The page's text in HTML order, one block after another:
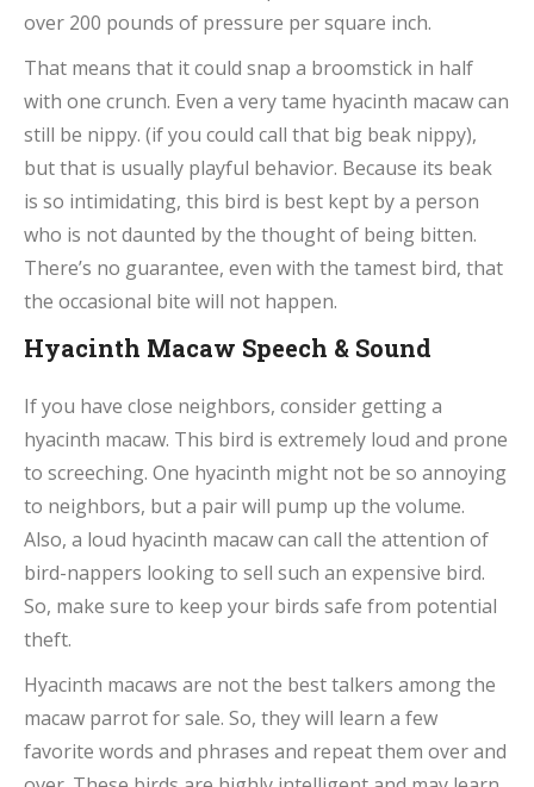
over 200 pounds of pressure per square inch.
That means that it could snap a broomstick in half
with one crunch. Even a very tame hyacinth macaw can
still be nippy. (if you could call that big beak nippy),
but that is usually playful behavior. Because its beak
is so intimidating, this bird is best kept by a person
who is not daunted by the thought of being bitten.
There’s no guarantee, even with the tamest bird, that
the occasional bite will not happen.
Hyacinth Macaw Speech & Sound
If you have close neighbors, consider getting a
hyacinth macaw. This bird is extremely loud and prone
to screeching. One hyacinth might not be so annoying
to neighbors, but a pair will pump up the volume.
Also, a loud hyacinth macaw can call the attention of
bird-nappers looking to sell such an expensive bird.
So, make sure to keep your birds safe from potential
theft.
Hyacinth macaws are not the best talkers among the
macaw parrot for sale. So, they will learn a few
favorite words and phrases and repeat them over and